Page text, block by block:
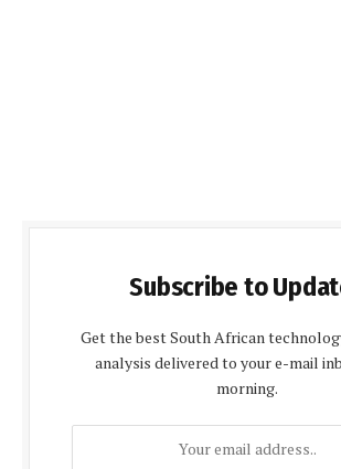
Subscribe to
Get the best South African
analysis delivered to your e-mail
morning.